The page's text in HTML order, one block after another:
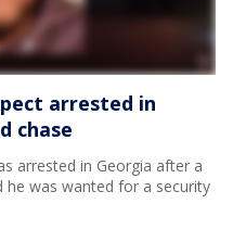
arrested in
chase
arrested in Georgia after a
he was wanted for a security